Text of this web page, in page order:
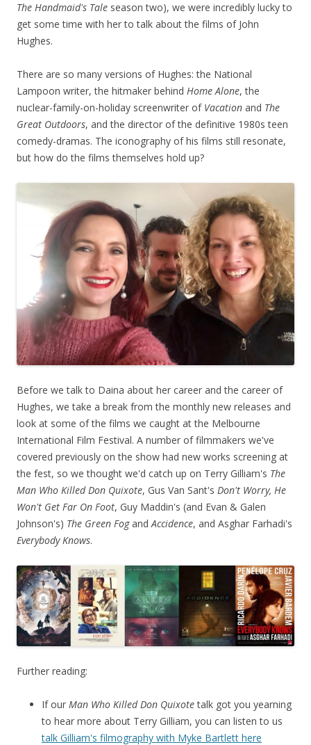
The Handmaid's Tale season two), we were incredibly lucky to
get some time with her to talk about the films of John
Hughes.
There are so many versions of Hughes: the National
Lampoon writer, the hitmaker behind Home Alone, the
nuclear-family-on-holiday screenwriter of Vacation and The
Great Outdoors, and the director of the definitive 1980s teen
comedy-dramas. The iconography of his films still resonate,
but how do the films themselves hold up?
Before we talk to Daina about her career and the career of
Hughes, we take a break from the monthly new releases and
look at some of the films we caught at the Melbourne
International Film Festival. A number of filmmakers we've
covered previously on the show had new works screening at
the fest, so we thought we'd catch up on Terry Gilliam's The
Man Who Killed Don Quixote, Gus Van Sant's Don't Worry, He
Won't Get Far On Foot, Guy Maddin's (and Evan & Galen
Johnson's) The Green FogandAccidence, and Asghar Farhadi's
Everybody Knows.
Further reading:
If our Man Who Killed Don Quixotetalk got you yearning
to hear more about Terry Gilliam, you can listen to us
talk Gilliam's filmography with Myke Bartlett here